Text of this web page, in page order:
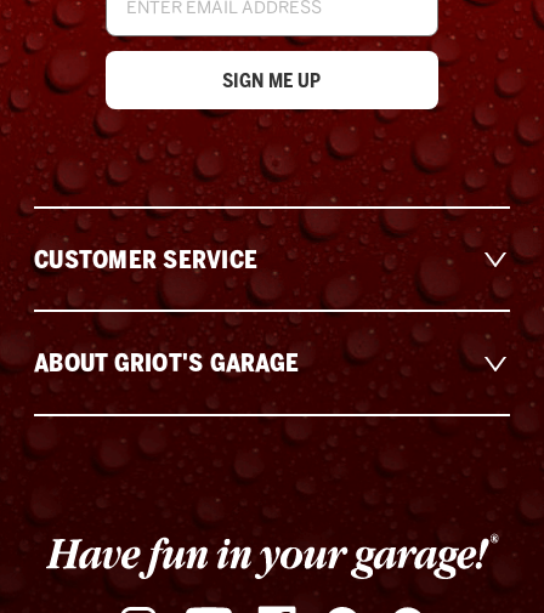
ABOUT GRIOT'S GARAGE
Address
CUSTOMER SERVICE